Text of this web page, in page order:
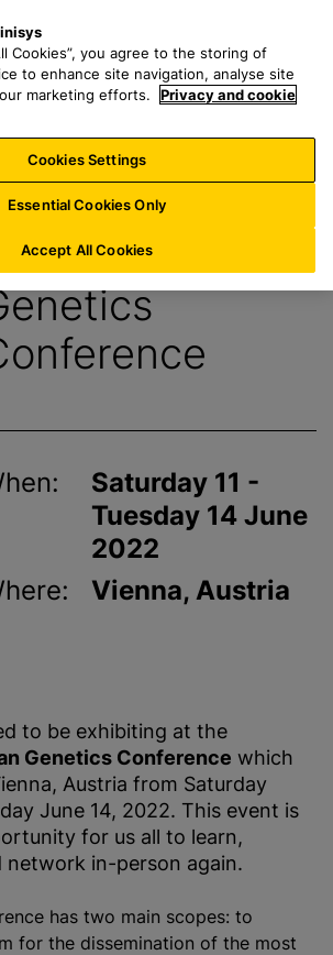
a
r
h
f
o
:
n
u
European Human
Saturday 11 -
Tuesday 14 June
2022
Vienna, Austria
to be exhibiting at the
Genetics Conference which
Austria from Saturday
June 14, 2022. This event is
for us all to learn,
network in-person again.
has two main scopes: to
for the dissemination of the most
Cookies”, you agree to the storing of
to enhance site navigation, analyse site
marketing efforts.
Privacy and cookie
Cookies Settings
Essential Cookies Only
Accept All Cookies